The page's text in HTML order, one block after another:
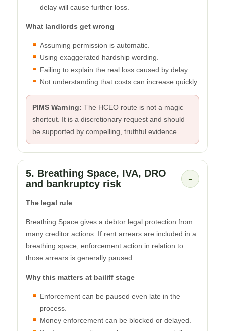
delay will cause further loss.
What landlords get wrong
Assuming permission is automatic.
Using exaggerated hardship wording.
Failing to explain the real loss caused by delay.
Not understanding that costs can increase quickly.
PIMS Warning: The HCEO route is not a magic
shortcut. It is a discretionary request and should
be supported by compelling, truthful evidence.
5. Breathing Space, IVA, DRO
and bankruptcy risk
-
The legal rule
Breathing Space gives a debtor legal protection from
many creditor actions. If rent arrears are included in a
breathing space, enforcement action in relation to
those arrears is generally paused.
Why this matters at bailiff stage
Enforcement can be paused even late in the
process.
Money enforcement can be blocked or delayed.